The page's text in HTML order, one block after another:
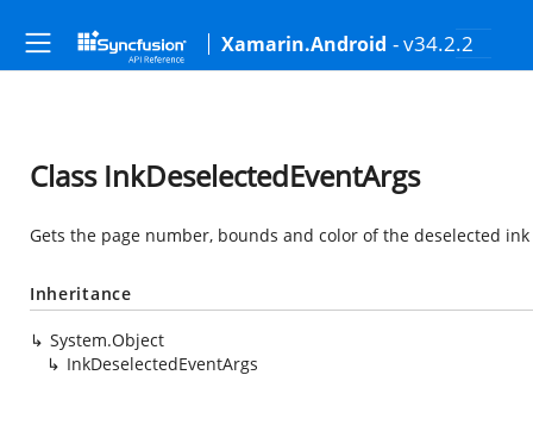
Xamarin.Android - v34.2.2
Class InkDeselectedEventArgs
Gets the page number, bounds and color of the deselected
Inheritance
System.Object
InkDeselectedEventArgs